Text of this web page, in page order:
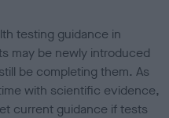
testing guidance in
may be newly introduced
be completing them. As
with scientific evidence,
current guidance if tests